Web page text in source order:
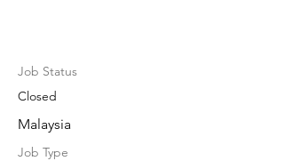
Job Status
Closed
Malaysia
Job Type